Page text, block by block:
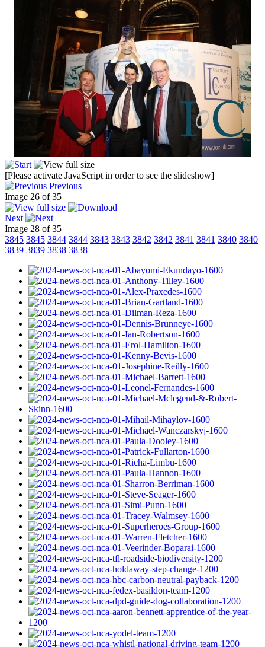
[Please activate JavaScript in order to see the slideshow]
Previous
Image 26 of 35
Next
Image 28 of 35
3845 3845 3844 3844 3843 3843 3842 3842 3841 3841 3840 3840
3839 3839 3838 3838